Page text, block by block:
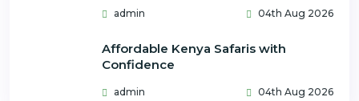
admin 04th Aug 2026
Affordable Kenya Safaris with
Confidence
admin 04th Aug 2026